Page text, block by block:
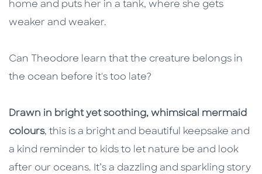
home and puts her in a tank, where she gets
weaker and weaker.
Can Theodore learn that the creature belongs in
the ocean before it's too late?
Drawn in bright yet soothing, whimsical mermaid
colours, this is a bright and beautiful keepsake and
a kind reminder to kids to let nature be and look
after our oceans. It’s a dazzling and sparkling story